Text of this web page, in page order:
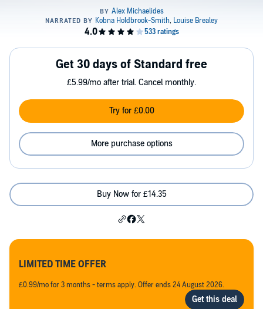
Get 30 days of Standard free
£5.99/mo after trial. Cancel monthly.
Try for £0.00
More purchase options
Buy Now for £14.35
LIMITED TIME OFFER
£0.99/mo for 3 months - terms apply. Offer ends 24 August 2026.